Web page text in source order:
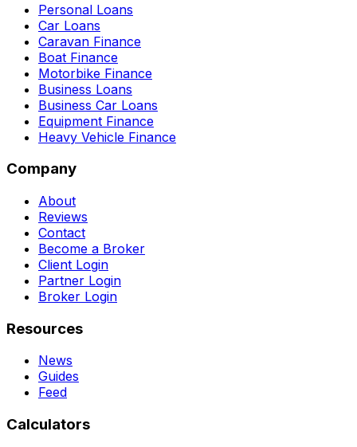
Personal Loans
Car Loans
Caravan Finance
Boat Finance
Motorbike Finance
Business Loans
Business Car Loans
Equipment Finance
Heavy Vehicle Finance
Company
About
Reviews
Contact
Become a Broker
Client Login
Partner Login
Broker Login
Resources
News
Guides
Feed
Calculators